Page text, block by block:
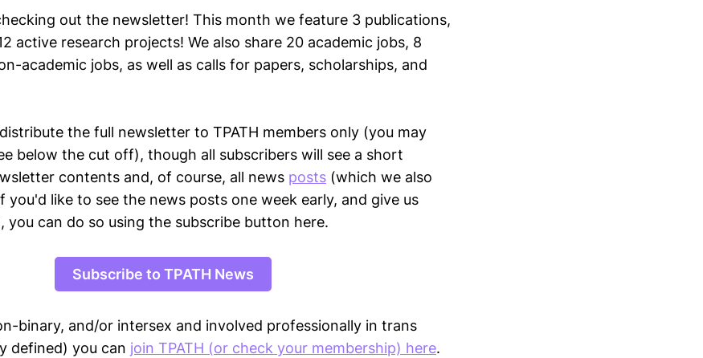
out the newsletter! This month we feature 3 publications,
active research projects! We also share 20 academic jobs, 8
academic jobs, as well as calls for papers, scholarships, and
the full newsletter to TPATH members only (you may
below the cut off), though all subscribers will see a short
contents and, of course, all news posts (which we also
you'd like to see the news posts one week early, and give us
you can do so using the subscribe button here.
Subscribe to TPATH News
binary, and/or intersex and involved professionally in trans
defined) you can join TPATH (or check your membership) here.